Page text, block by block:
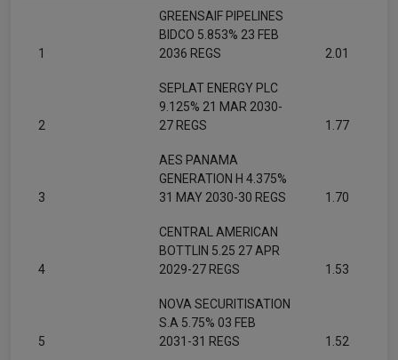
1
GREENSAIF PIPELINES
BIDCO 5.853% 23 FEB
2036 REGS
2.01
2
SEPLAT ENERGY PLC
9.125% 21 MAR 2030-
27 REGS
1.77
3
AES PANAMA
GENERATION H 4.375%
31 MAY 2030-30 REGS
1.70
4
CENTRAL AMERICAN
BOTTLIN 5.25 27 APR
2029-27 REGS
1.53
5
NOVA SECURITISATION
S.A 5.75% 03 FEB
2031-31 REGS
1.52